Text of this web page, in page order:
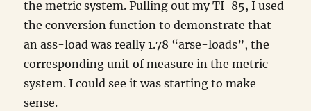
the metric system. Pulling out my TI-85, I used
the conversion function to demonstrate that
an ass-load was really 1.78 “arse-loads”, the
corresponding unit of measure in the metric
system. I could see it was starting to make
sense.